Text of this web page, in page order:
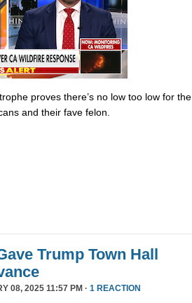
proves there’s no low too low for the
and their fave felon.
Trump Town Hall
08, 2025 11:57 PM · 1 REACTION